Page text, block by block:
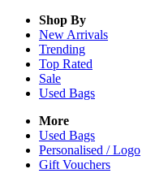
Shop By
New Arrivals
Trending
Top Rated
Sale
Used Bags
More
Used Bags
Personalised / Logo
Gift Vouchers